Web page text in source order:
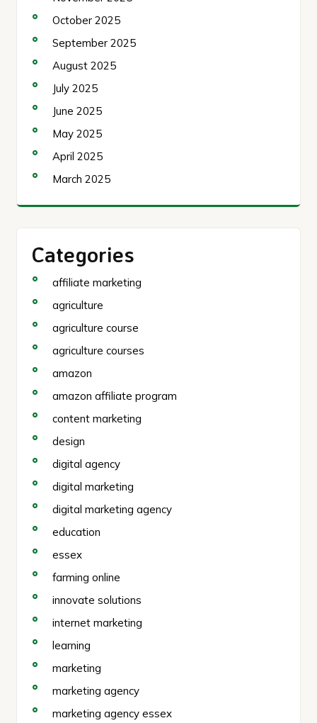
October 2025
September 2025
August 2025
July 2025
June 2025
May 2025
April 2025
March 2025
Categories
affiliate marketing
agriculture
agriculture course
agriculture courses
amazon
amazon affiliate program
content marketing
design
digital agency
digital marketing
digital marketing agency
education
essex
farming online
innovate solutions
internet marketing
learning
marketing
marketing agency
marketing agency essex